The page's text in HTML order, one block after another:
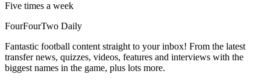
Five times a week
FourFourTwo Daily
Fantastic football content straight to your inbox! From the latest
transfer news, quizzes, videos, features and interviews with the
biggest names in the game, plus lots more.